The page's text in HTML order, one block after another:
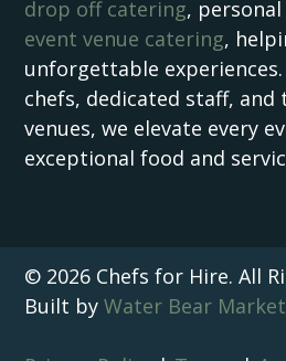
drop off catering,
event venue catering,
unforgettable
chefs, dedicated staff,
venues, we elevate every
exceptional food and
© 2026 Chefs for Hire. All
Built byWater Bear